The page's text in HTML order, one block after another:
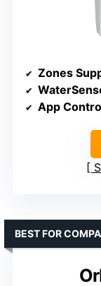
Zones
App
BEST FOR